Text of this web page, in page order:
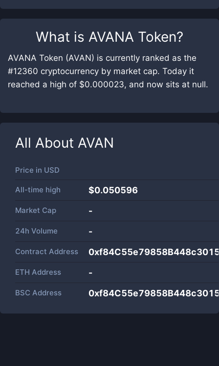
What is AVANA Token?
AVANA Token (AVAN) is currently ranked as the
#12360 cryptocurrency by market cap. Today it
reached a high of $0.000023, and now sits at null.
All About AVAN
Price in USD
All-time high $0.050596
Market Cap -
24h Volume -
Contract Address
ETH Address -
BSC Address